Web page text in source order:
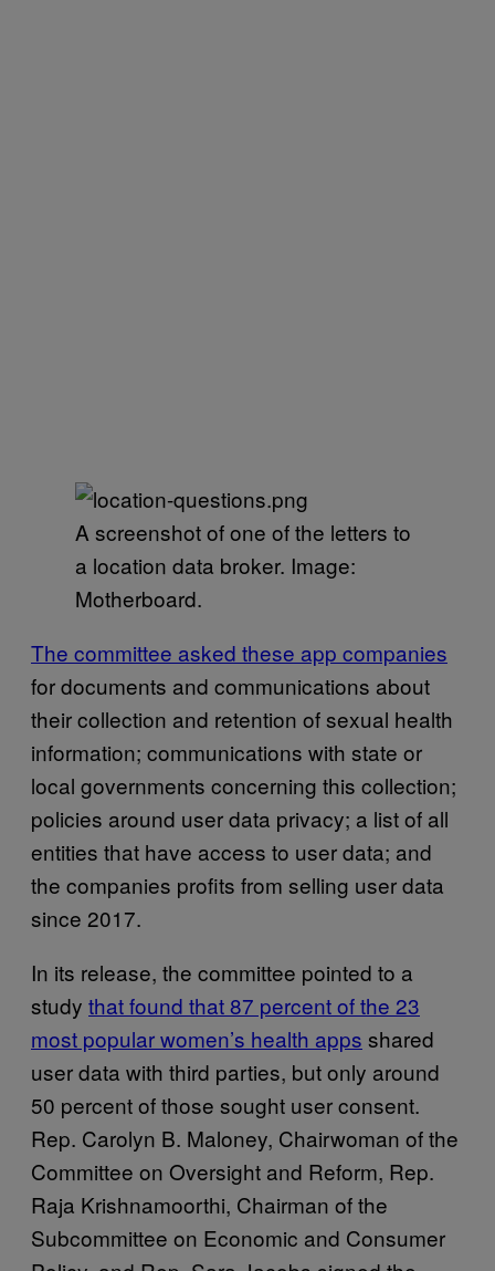
A screenshot of one of the letters to
a location data broker. Image:
Motherboard.
The committee asked these app companies
for documents and communications about
their collection and retention of sexual health
information; communications with state or
local governments concerning this collection;
policies around user data privacy; a list of all
entities that have access to user data; and
the companies profits from selling user data
since 2017.
In its release, the committee pointed to a
study that found that 87 percent of the 23
most popular women’s health apps shared
user data with third parties, but only around
50 percent of those sought user consent.
Rep. Carolyn B. Maloney, Chairwoman of the
Committee on Oversight and Reform, Rep.
Raja Krishnamoorthi, Chairman of the
Subcommittee on Economic and Consumer